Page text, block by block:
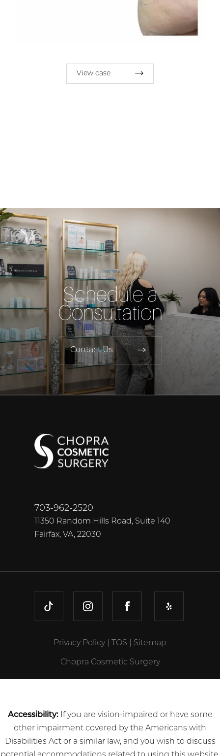
View case
Schedule a
Consultation
Contact Us
703-962-2520
11350 Random Hills Road, Suite 140
Fairfax, VA, 22030
TIKTOK INSTAGRAMFACEBOOKYELP
Privacy Policy TOS Sitemap
Chopra Cosmetic Surgery
Accessibility:If you are vision-impaired or have some
other impairment covered by the Americans with
Disabilities Act or a similar law, and you wish to discuss